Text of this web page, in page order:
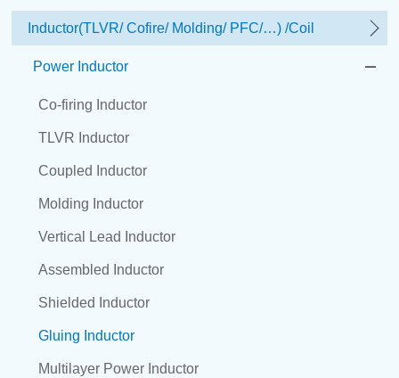
Inductor(TLVR/ Cofire/ Molding/ PFC/…) /Coil
Power Inductor
Co-firing Inductor
TLVR Inductor
Coupled Inductor
Molding Inductor
Vertical Lead Inductor
Assembled Inductor
Shielded Inductor
Gluing Inductor
Multilayer Power Inductor